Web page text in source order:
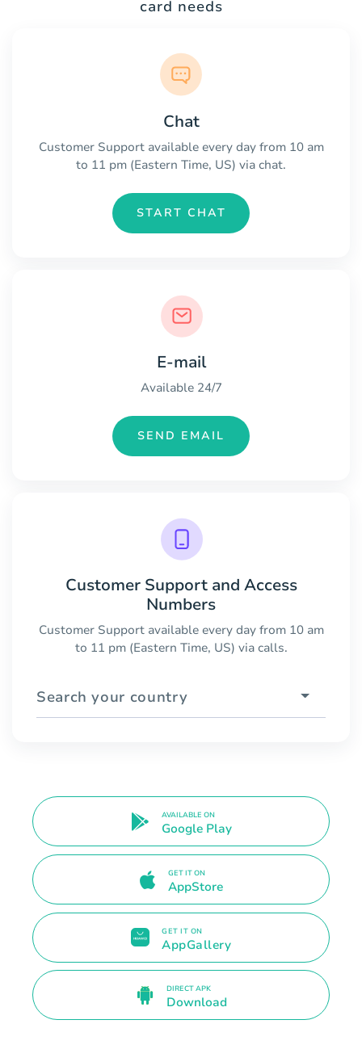
card needs
Chat
Customer Support available every day from 10 am
to 11 pm (Eastern Time, US) via chat.
START CHAT
E-mail
Available 24/7
SEND EMAIL
Customer Support and Access
Numbers
Customer Support available every day from 10 am
to 11 pm (Eastern Time, US) via calls.
Search your country
AVAILABLE ON
Google Play
GET IT ON
AppStore
GET IT ON
AppGallery
DIRECT APK
Download